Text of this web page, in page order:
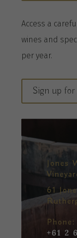
Access a
wines and
peryear.
Sign up
Jones
61
Phone:
+61 2